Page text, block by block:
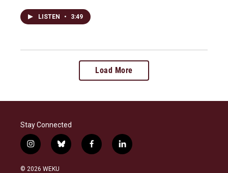
LISTEN • 3:49
Load More
Stay Connected
i
n
s
b
l
f
a
l
i
© 2026 WEKU